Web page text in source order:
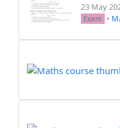
\item On
\item
\item
    \end{enumerate}
\item Le
\item Soit \(
23 May
Exam •